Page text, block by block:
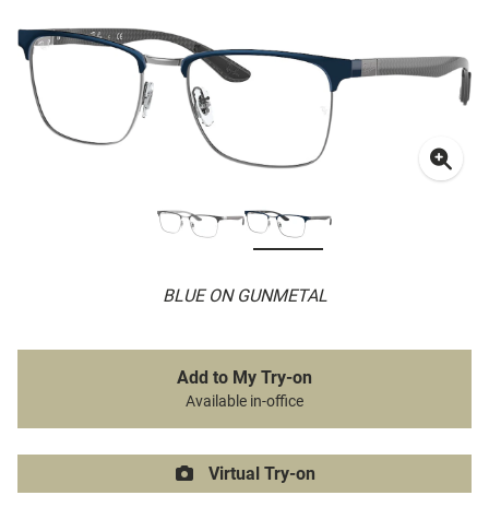
BLUE ON GUNMETAL
Add to My Try-on
Available in-office
Virtual Try-on